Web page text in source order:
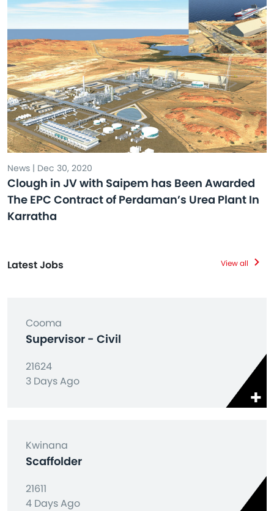
News | Dec 30, 2020
Clough in JV with Saipem has Been Awarded
The EPC Contract of Perdaman’s Urea Plant In
Karratha
Latest Jobs View all
Cooma
Supervisor - Civil
21624
3 Days Ago
Kwinana
Scaffolder
21611
4 Days Ago